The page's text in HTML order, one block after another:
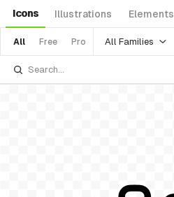
Icons Illustrations Elements
All Free Pro All Families